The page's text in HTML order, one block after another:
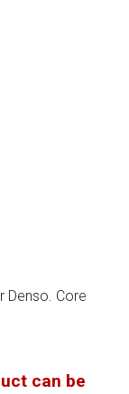
Denso. Core
can be